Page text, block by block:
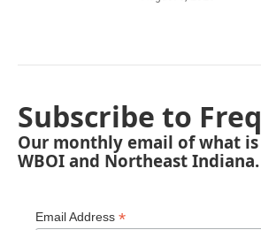
Subscribe to
Our monthly email of what
WBOI and Northeast Indiana.
Email Address *